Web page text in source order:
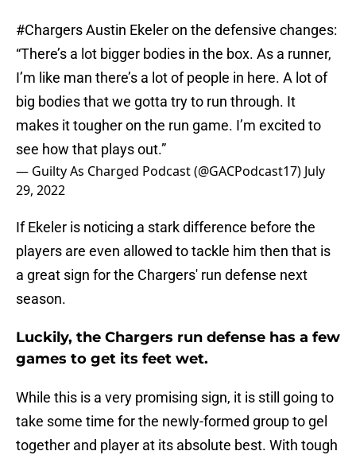
#ChargersAustin Ekeler on the defensive changes:
“There’s a lot bigger bodies in the box. As a runner,
I’m like man there’s a lot of people in here. A lot of
big bodies that we gotta try to run through. It
makes it tougher on the run game. I’m excited to
see how that plays out.”
— Guilty As Charged Podcast (@GACPodcast17) July
29, 2022
If Ekeler is noticing a stark difference before the
players are even allowed to tackle him then that is
a great sign for the Chargers' run defense next
season.
Luckily, the Chargers run defense has a few
games to get its feet wet.
While this is a very promising sign, it is still going to
take some time for the newly-formed group to gel
together and player at its absolute best. With tough